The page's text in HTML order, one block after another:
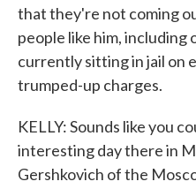
that they're not coming
people like him,
currently sitting in jail on
trumped-up charges.
KELLY: Sounds like you
interesting day there in
Gershkovich of the